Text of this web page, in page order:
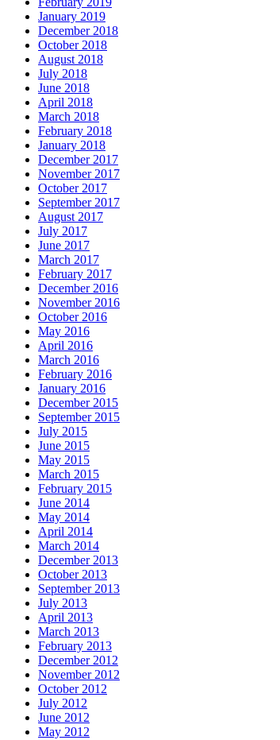
January 2019
December 2018
October 2018
August 2018
July 2018
June 2018
April 2018
March 2018
February 2018
January 2018
December 2017
November 2017
October 2017
September 2017
August 2017
July 2017
June 2017
March 2017
February 2017
December 2016
November 2016
October 2016
May 2016
April 2016
March 2016
February 2016
January 2016
December 2015
September 2015
July 2015
June 2015
May 2015
March 2015
February 2015
June 2014
May 2014
April 2014
March 2014
December 2013
October 2013
September 2013
July 2013
April 2013
March 2013
February 2013
December 2012
November 2012
October 2012
July 2012
June 2012
May 2012